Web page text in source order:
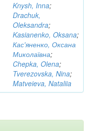
Knysh, Inna;
Drachuk,
Oleksandra;
Kasianenko, Oksana;
Кас'яненко, Оксана
Миколаївна;
Chepka, Olena;
Tverezovska, Nina;
Matveieva, Nataliia